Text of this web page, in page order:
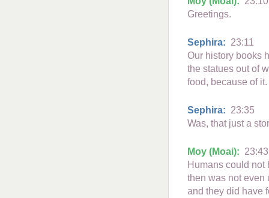
Greetings.
Sephira: 23:11
Our history books
the statues out of
food, because of
Sephira: 23:35
Was, that just a
Moy (Moai): 23:43
Humans could not
then was not even
and they did have